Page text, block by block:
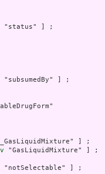
"status" ] ;
"subsumedBy" ] ;
] ;
"GasLiquidMixture" ] ;
"notSelectable" ] ;